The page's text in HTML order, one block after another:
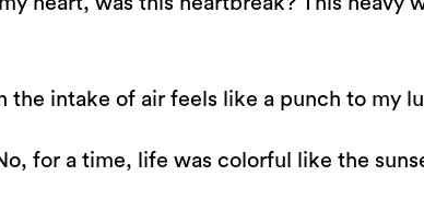
the intake of air feels like a punch to my
for a time, life was colorful like the